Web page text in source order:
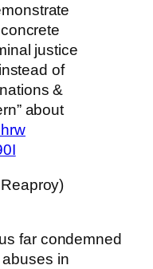
justice
of
&
about
far condemned
in